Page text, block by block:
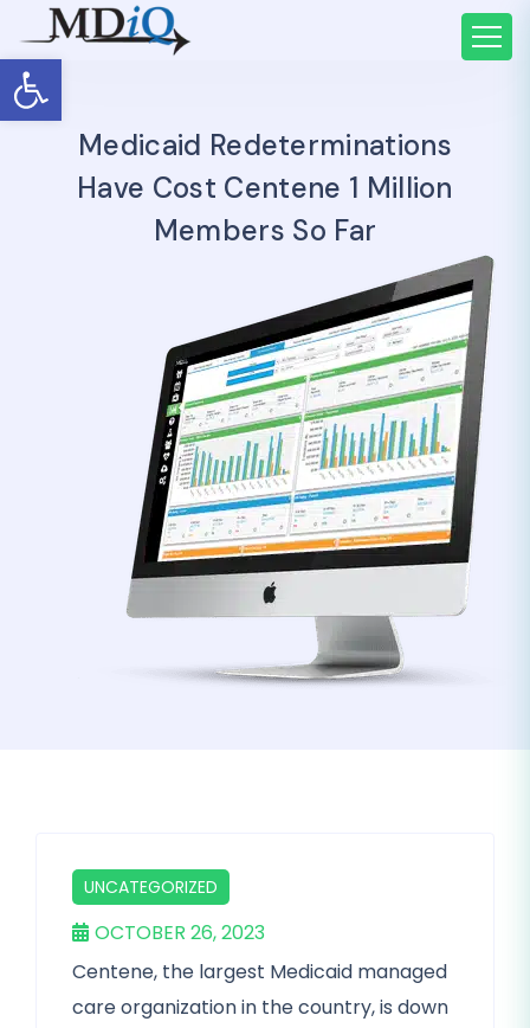
Open toolbar
Medicaid Redeterminations
Have Cost Centene 1 Million
Members So Far
UNCATEGORIZED
OCTOBER 26, 2023
Centene, the largest Medicaid managed
care organization in the country, is down